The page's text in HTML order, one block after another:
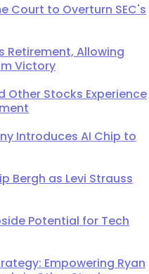
Court to Overturn SEC's
Retirement, Allowing
Victory
Other Stocks Experience
Introduces AI Chip to
Bergh as Levi Strauss
Potential for Tech
Empowering Ryan